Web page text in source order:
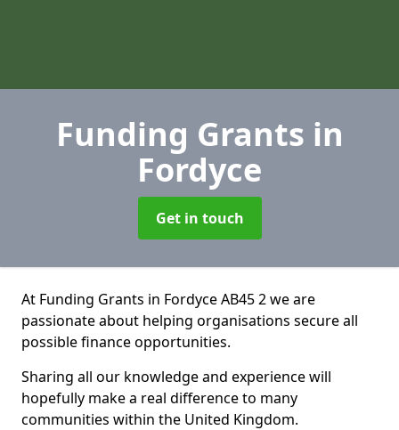
Funding Grants in
Fordyce
Get in touch
At Funding Grants in Fordyce AB45 2 we are
passionate about helping organisations secure all
possible finance opportunities.
Sharing all our knowledge and experience will
hopefully make a real difference to many
communities within the United Kingdom.